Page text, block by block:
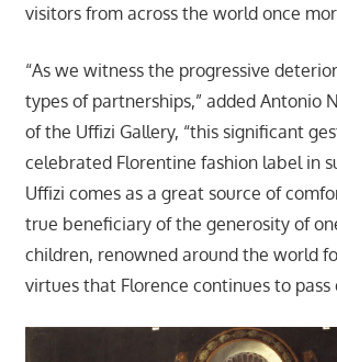
visitors from across the world once
“As we witness the progressive
types of partnerships,” added Antonio
of the Uffizi Gallery, “this significant
celebrated Florentine fashion label in
Uffizi comes as a great source of
true beneficiary of the generosity of
children, renowned around the world
virtues that Florence continues to pass